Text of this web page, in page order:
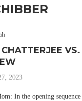
2023
In the opening